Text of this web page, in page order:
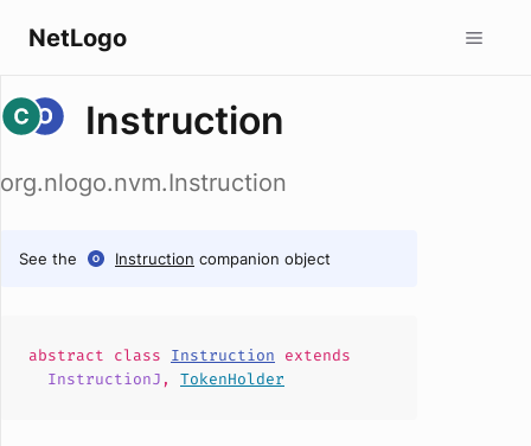
NetLogo
Instruction
org.nlogo.nvm.Instruction
See the Instruction companion object
abstract class Instruction extends
InstructionJ , TokenHolder